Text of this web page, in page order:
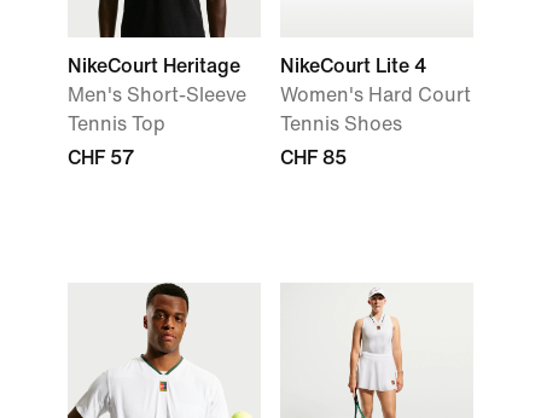
NikeCourt Heritage
Men's Short-Sleeve
Tennis Top
CHF 57
NikeCourt Lite 4
Women's Hard Court
Tennis Shoes
CHF 85